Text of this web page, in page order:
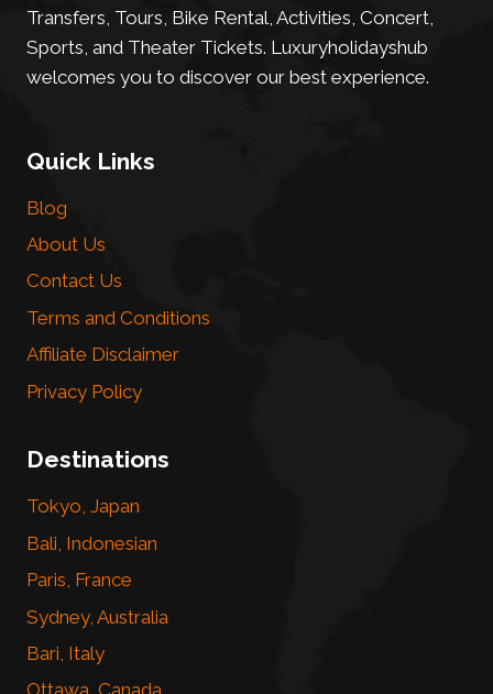
Transfers, Tours, Bike Rental, Activities, Concert,
Sports, and Theater Tickets. Luxuryholidayshub
welcomes you to discover our best experience.
Quick Links
Blog
About Us
Contact Us
Terms and Conditions
Affiliate Disclaimer
Privacy Policy
Destinations
Tokyo, Japan
Bali, Indonesian
Paris, France
Sydney, Australia
Bari, Italy